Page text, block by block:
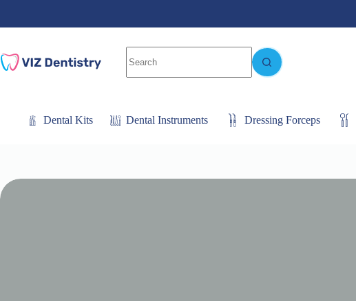
content
results
Dental Kits Dental Instruments Dressing Forceps